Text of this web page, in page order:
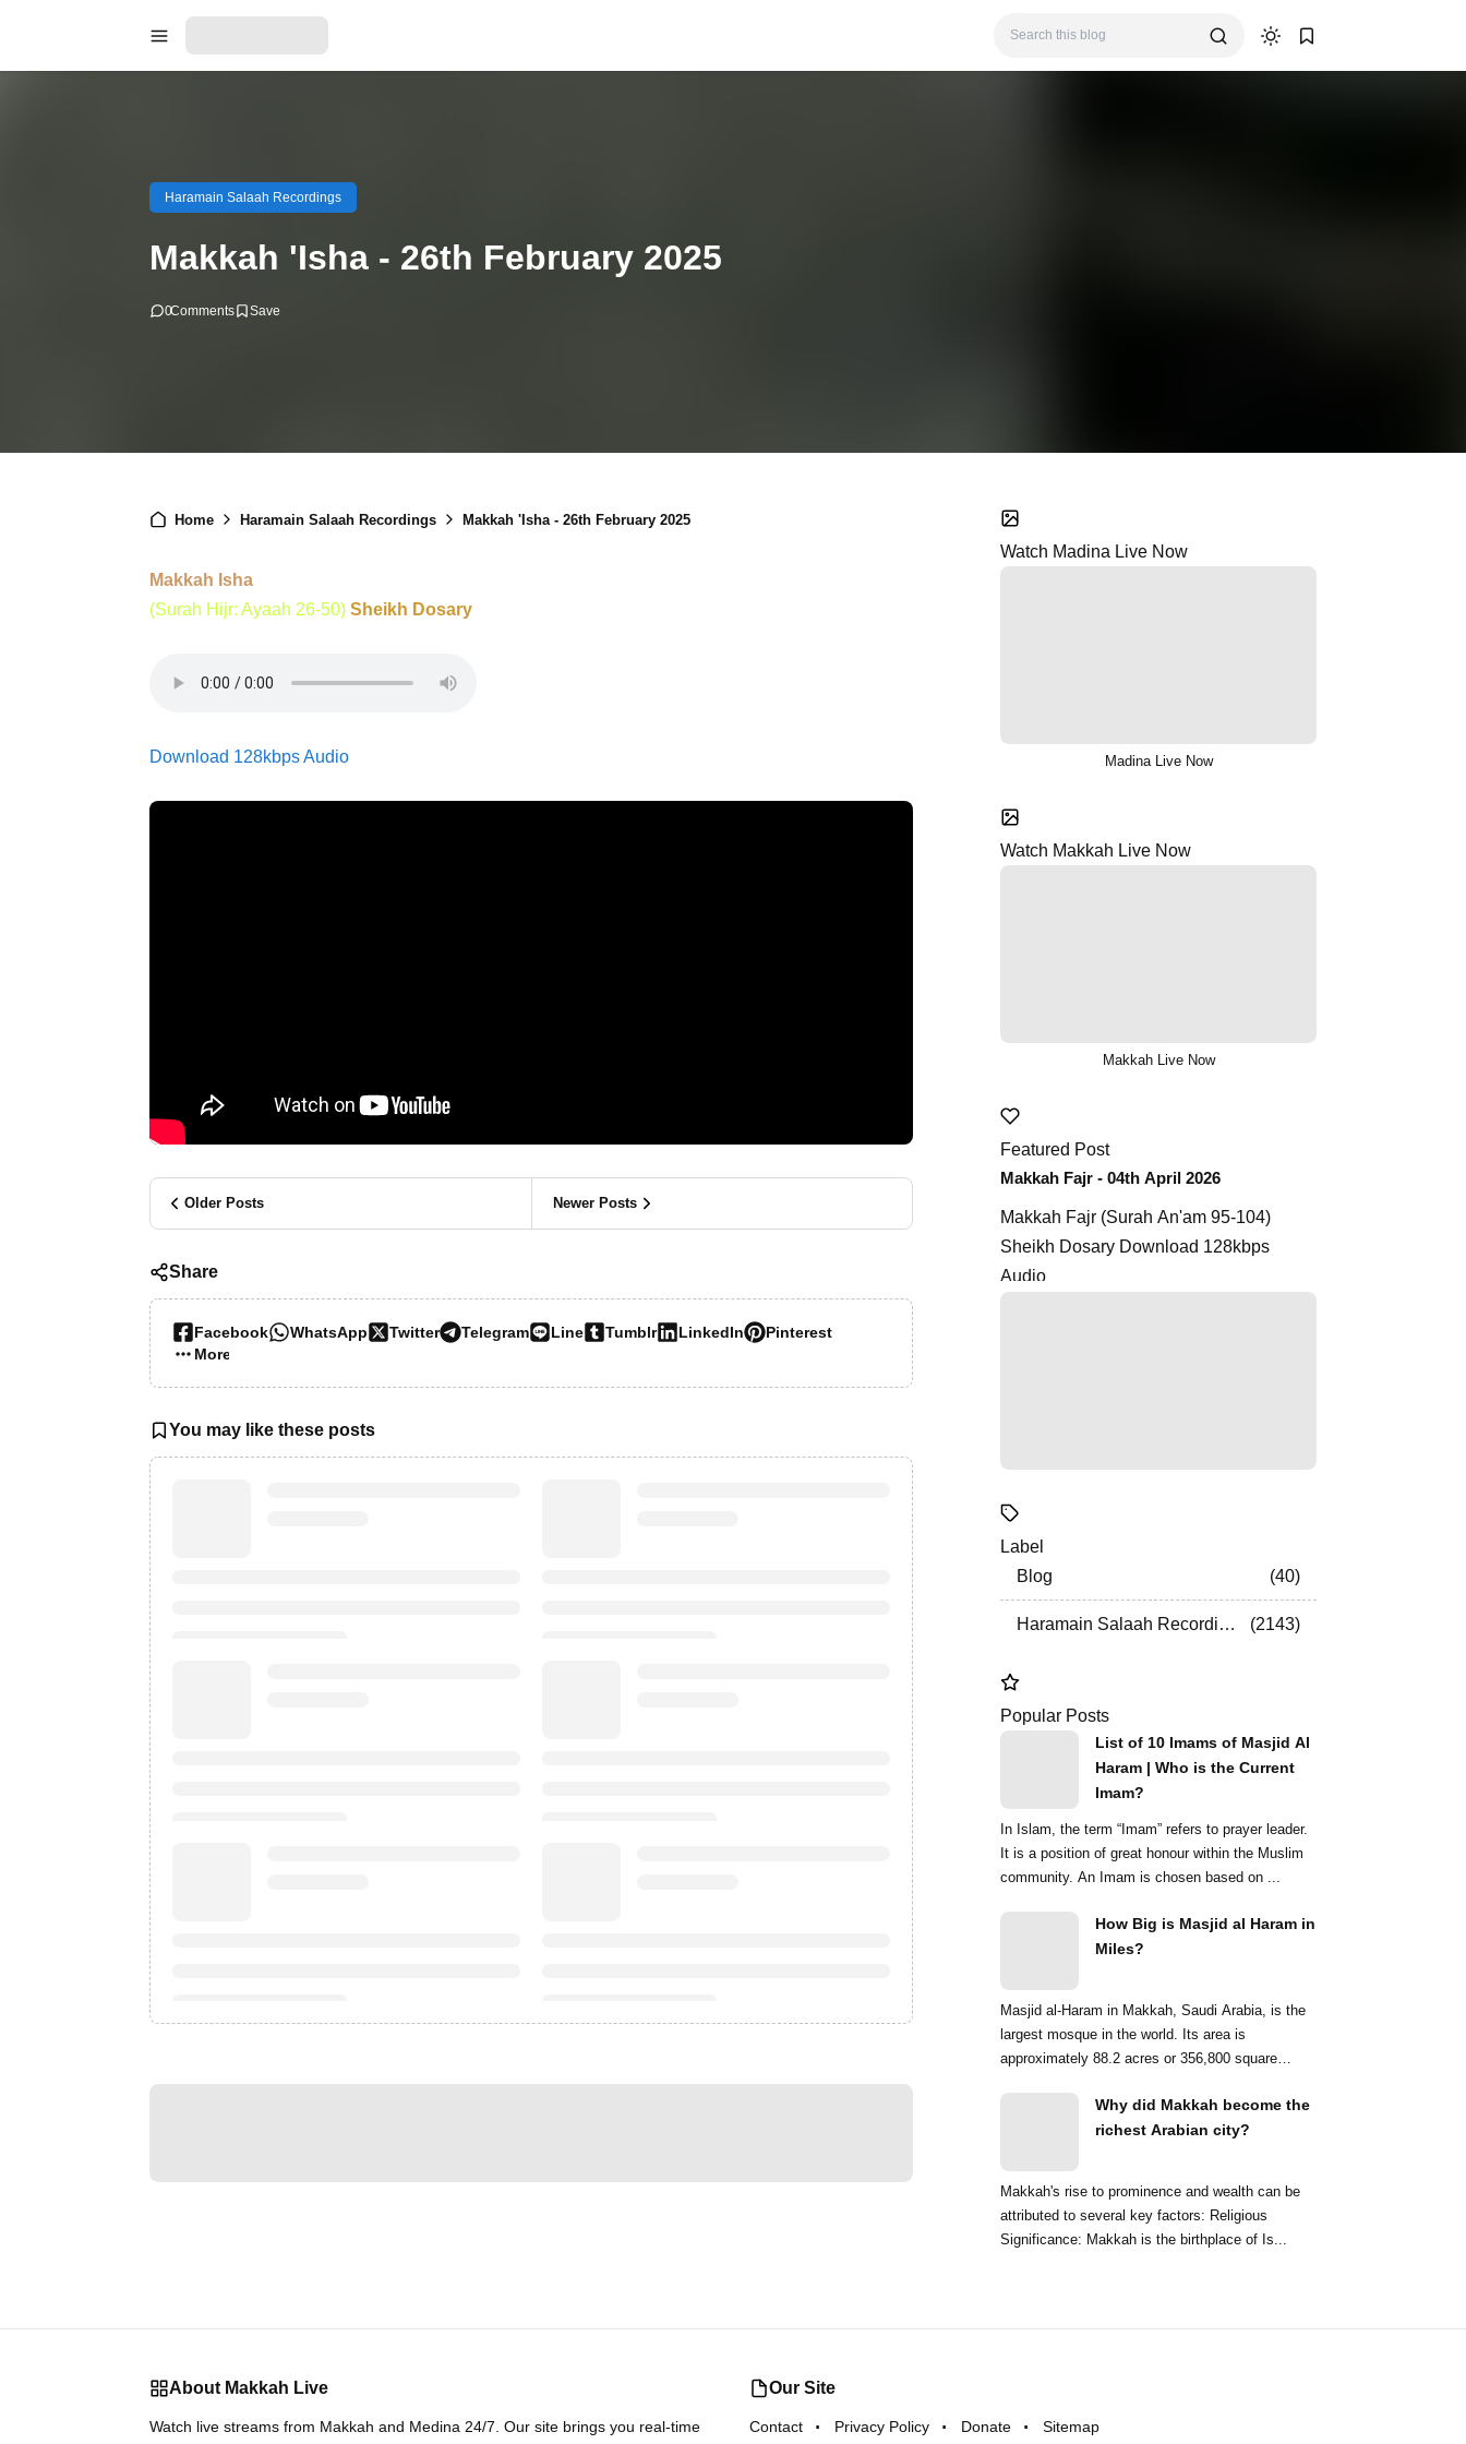
Haramain Salaah Recordings
Makkah 'Isha - 26th February 2025
0Comments
Home Haramain Salaah Recordings Makkah 'Isha - 26th February 2025
Makkah Isha
(Surah Hijr: Ayaah 26-50) Sheikh Dosary
Download 128kbps Audio
Older Posts Newer Posts
Share
Facebook WhatsApp Twitter Telegram Line Tumblr LinkedIn
Pinterest
More…
You may like these posts
Watch Madina Live Now
Madina Live Now
Watch Makkah Live Now
Makkah Live Now
Featured Post
Makkah Fajr - 04th April 2026
Makkah Fajr (Surah An'am 95-104)
Sheikh Dosary Download 128kbps
Audio
Label
Blog
40
Haramain Salaah Recordings 2143
Popular Posts
List of 10 Imams of Masjid Al
Haram | Who is the Current
Imam?
In Islam, the term “Imam” refers to prayer leader.
It is a position of great honour within the Muslim
community. An Imam is chosen based on ...
How Big is Masjid al Haram in
Miles?
Masjid al-Haram in Makkah, Saudi Arabia, is the
largest mosque in the world. Its area is
approximately 88.2 acres or 356,800 square
Why did Makkah become the
richest Arabian city?
Makkah's rise to prominence and wealth can be
attributed to several key factors: Religious
Significance: Makkah is the birthplace of Is...
About Makkah Live
Watch live streams from Makkah and Medina 24/7. Our site brings you real-time
Our Site
Contact Privacy Policy Donate Sitemap